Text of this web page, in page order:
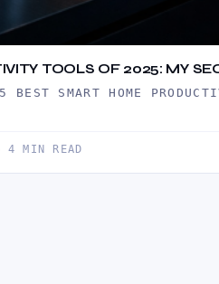
TOOLS OF 2025: MY
BEST SMART HOME
4 MIN READ